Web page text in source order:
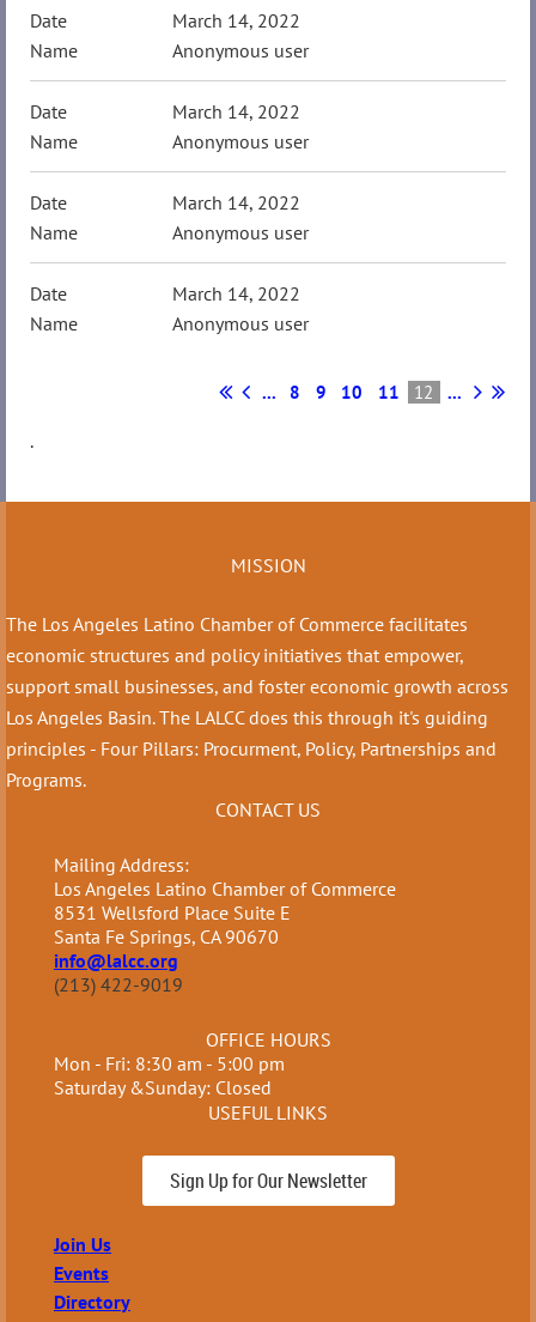
March 14, 2022
Anonymous user
March 14, 2022
Anonymous user
March 14, 2022
Anonymous user
March 14, 2022
Anonymous user
... 8 9 10 11 12 ...
.
MISSION
The Los Angeles Latino Chamber of Commerce facilitates
economic structures and policy initiatives that empower,
support small businesses, and foster economic growth across
Los Angeles Basin. The LALCC does this through it's guiding
principles - Four Pillars: Procurment, Policy, Partnerships and
Programs.
CONTACT US
Mailing Address:
Los Angeles Latino Chamber of Commerce
8531 Wellsford Place Suite E
Santa Fe Springs, CA 90670
info@lalcc.org
(213) 422-9019
OFFICE HOURS
Mon - Fri: 8:30 am - 5:00 pm
Saturday &Sunday: Closed
USEFUL LINKS
Sign Up for Our Newsletter
Join Us
Events
Directory